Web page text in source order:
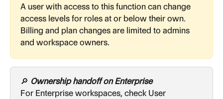
A user with access to this function can change
access levels for roles at or below their own.
Billing and plan changes are limited to admins
and workspace owners.
🔎 Ownership handoff on Enterprise
For Enterprise workspaces, check User